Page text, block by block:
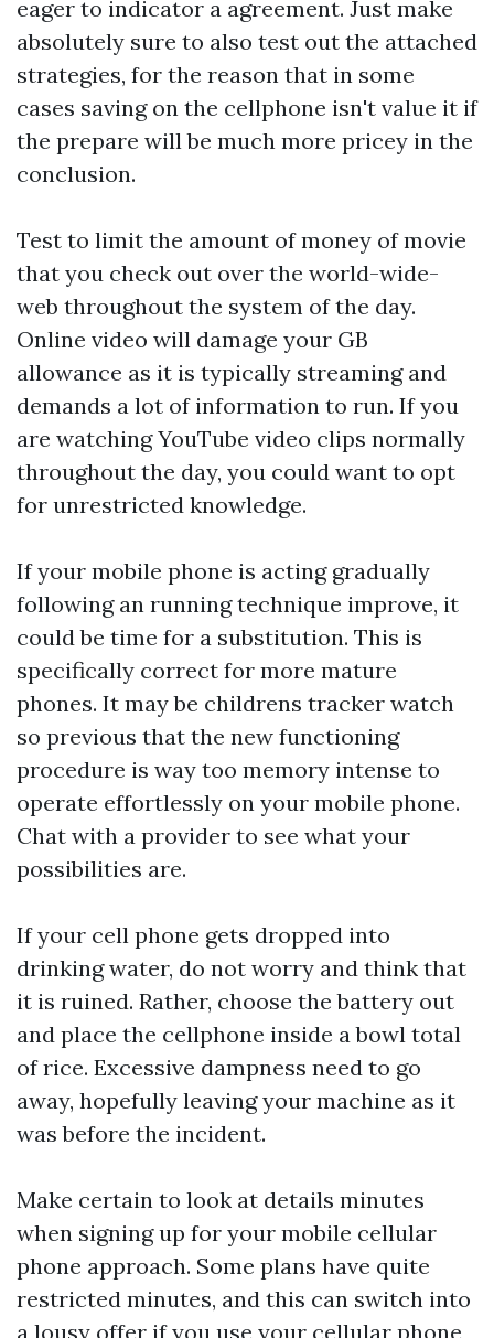
eager to indicator a agreement. Just make
absolutely sure to also test out the attached
strategies, for the reason that in some
cases saving on the cellphone isn't value it if
the prepare will be much more pricey in the
conclusion.
Test to limit the amount of money of movie
that you check out over the world-wide-
web throughout the system of the day.
Online video will damage your GB
allowance as it is typically streaming and
demands a lot of information to run. If you
are watching YouTube video clips normally
throughout the day, you could want to opt
for unrestricted knowledge.
If your mobile phone is acting gradually
following an running technique improve, it
could be time for a substitution. This is
specifically correct for more mature
phones. It may be childrens tracker watch
so previous that the new functioning
procedure is way too memory intense to
operate effortlessly on your mobile phone.
Chat with a provider to see what your
possibilities are.
If your cell phone gets dropped into
drinking water, do not worry and think that
it is ruined. Rather, choose the battery out
and place the cellphone inside a bowl total
of rice. Excessive dampness need to go
away, hopefully leaving your machine as it
was before the incident.
Make certain to look at details minutes
when signing up for your mobile cellular
phone approach. Some plans have quite
restricted minutes, and this can switch into
a lousy offer if you use your cellular phone